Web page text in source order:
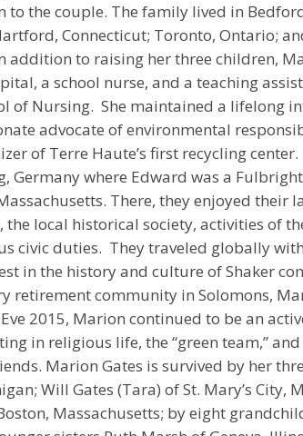
to the couple. The family lived in
Connecticut; Toronto, Ontario;
addition to raising her three children,
a school nurse, and a teaching
of Nursing. She maintained a lifelong
advocate of environmental
of Terre Haute’s first recycling
Germany where Edward was a
There, they enjoyed their
the local historical society, activities of
civic duties. They traveled globally
in the history and culture of Shaker
retirement community in Solomons,
2015, Marion continued to be an
in religious life, the “green team,”
Marion Gates is survived by her
Will Gates (Tara) of St. Mary’s City,
Massachusetts; by eight